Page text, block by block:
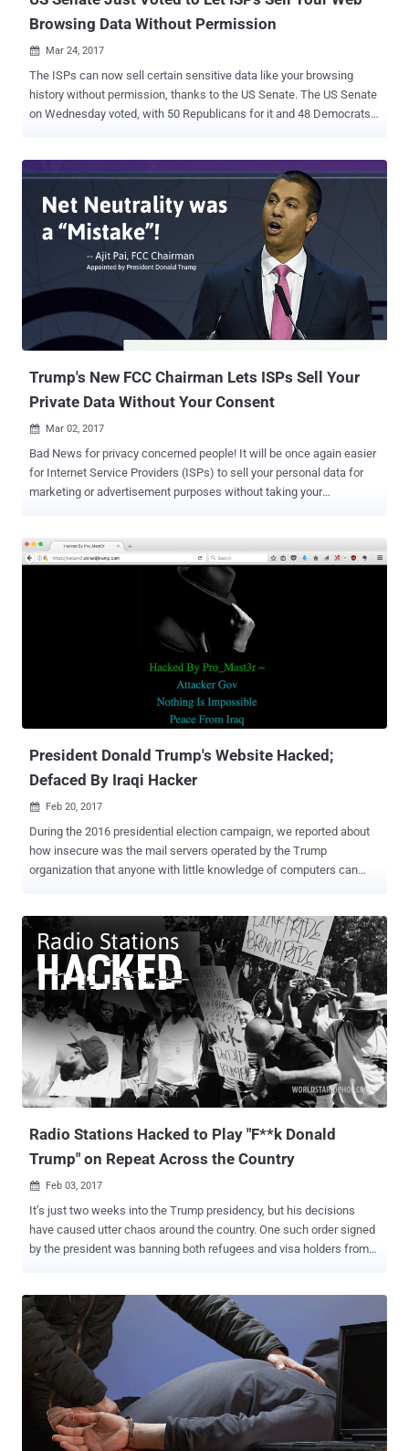
Browsing Data Without Permission
 Mar 24, 2017
The ISPs can now sell certain sensitive data like your browsing
history without permission, thanks to the US Senate. The US Senate
on Wednesday voted, with 50 Republicans for it and 48 Democrats
was under Democratic leadership. In October, the Federal
Communications Commission ruled that ISPs would need to get
consumers' explicit consent before being allowed to sell their web
browsing data to the advertisers or other big data companies.
Before the new rules could take effect on March 2, the President
Trump's newly appointed FCC chairman Ajit Pai temporarily put a
hold on these new privacy rules. Ajit Pai argued that the rules, which
are regulated by FTC, unfairly favored companies like Google,
Twitter, and Facebook, who have the ability to collect more data
than ISPs and thus dominate digital advertising. "All actors in the
Trump's New FCC Chairman Lets ISPs Sell Your
Private Data Without Your Consent
 Mar 02, 2017
Bad News for privacy concerned people! It will be once again easier
for Internet Service Providers (ISPs) to sell your personal data for
marketing or advertisement purposes without taking your
on ISPs that restrict them from sharing your online data with third
parties without your consent and require them to adopt "reasonable
measures" to protect consumers' data from hackers. However, now
reason? President Donald Trump's newly appointed FCC chairman
Ajit Pai, a Republican and ex-Verizon lawyer. Ajit Pai, who has openly
expressed his views against net neutrality in the past, just last week
said during a speech at Mobile World Congress that Net Neutrality
was "a mistake" and indicated that the Commission is now moving
back to internet regulations. Now, Pai suspends p...
President Donald Trump's Website Hacked;
Defaced By Iraqi Hacker
 Feb 20, 2017
During the 2016 presidential election campaign, we reported about
how insecure was the mail servers operated by the Trump
organization that anyone with little knowledge of computers can
to deface an official website associated with President Donald
Trump's presidential campaign fundraising on Sunday. The hacker,
claiming to be from Iraq, reportedly defaced the server,
secure2.donaldjtrump.com, which is behind CloudFlare's content
management system and security platform. The server appears to
be an official Trump campaign server, reported Ars, as the certificate
of the server is legitimate, " but a reference to an image on another
site is insecure, prompting a warning on Chrome and Firefox that the
connection is not secure. " The defaced website displayed an image
of a black hat man and included a text message, which reads: Ha...
Radio Stations Hacked to Play "F**k Donald
Trump" on Repeat Across the Country
 Feb 03, 2017
It’s just two weeks into the Trump presidency, but his decisions
have caused utter chaos around the country. One such order signed
by the president was banning both refugees and visa holders from
unexpectedly arrest of some travelers at airports. Now, it seems like
some anti-Trump protesters have publically declared their fight
against the president by exploiting a known flaw in low power FM
(LPFM) radio transmitters to play a song the radio stations didn't
intend to broadcast. Radio stations in South Carolina, Indiana,
Texas, Tennessee and Kentucky, were hacked recently to broadcast
the Bompton-based rapper YG and Nipsey Hussle's anti-Trump song
" Fuck Donald Trump ," which was already a radio hit in some parts